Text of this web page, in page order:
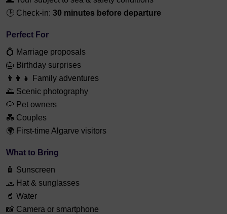
🕒 Check-in: 30 minutes before departure
Perfect For
💍 Marriage proposals
🎂 Birthday surprises
👨‍👩‍👧 Family adventures
🌅 Scenic photography
🐶 Pet owners
💑 Couples
🌍 First-time Algarve visitors
What to Bring
🧴 Sunscreen
🧢 Hat & sunglasses
🥤 Water
📸 Camera or smartphone